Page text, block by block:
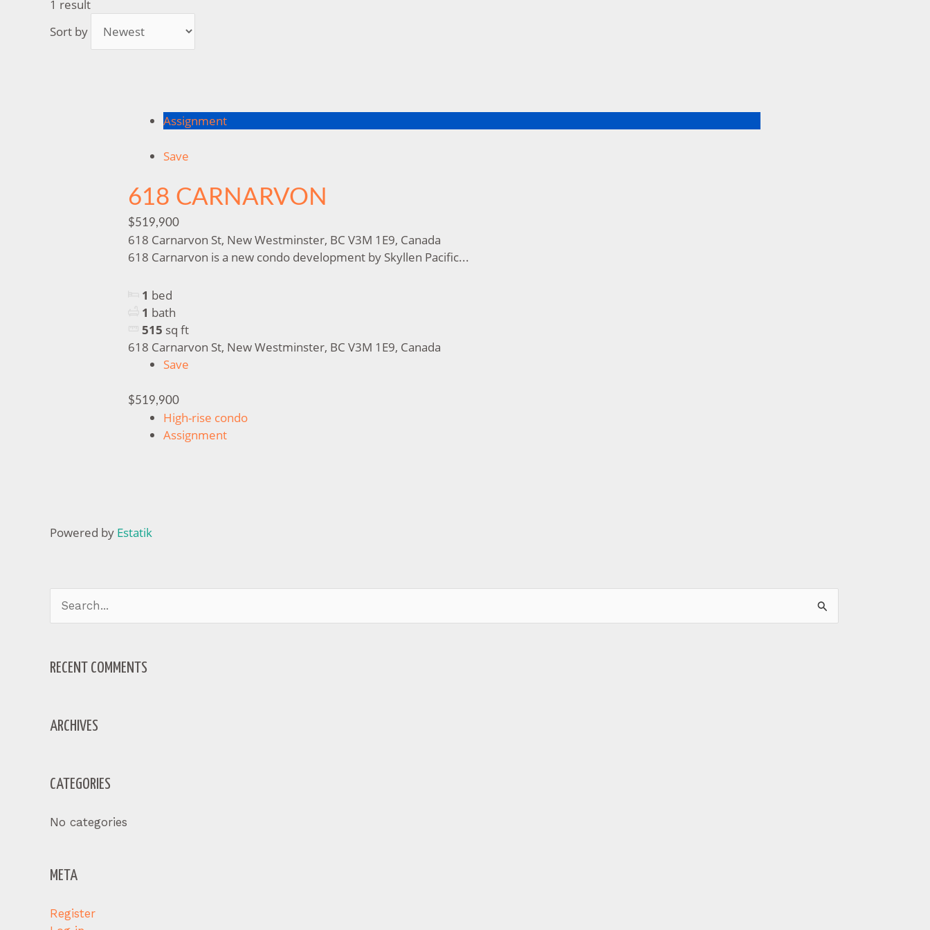
1 result
Sort by
Assignment
Save
618 CARNARVON
$519,900
618 Carnarvon St, New Westminster, BC V3M 1E9, Canada
618 Carnarvon is a new condo development by Skyllen Pacific...
1 bed
1 bath
515 sq ft
618 Carnarvon St, New Westminster, BC V3M 1E9, Canada
Save
$519,900
High-rise condo
Assignment
Powered by Estatik
Search
for:
RECENT COMMENTS
ARCHIVES
CATEGORIES
No categories
META
Register